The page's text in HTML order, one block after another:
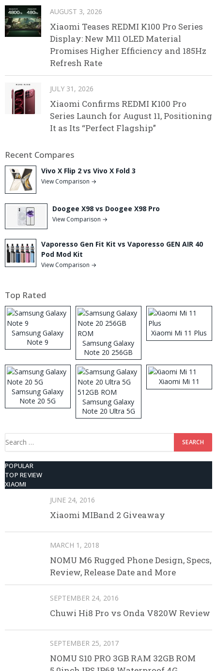
AUGUST 3, 2026
Xiaomi Teases REDMI K100 Pro Series
Display: New M11 OLED Material
Promises Higher Efficiency and 185Hz
Refresh Rate
JULY 31, 2026
Xiaomi Confirms REDMI K100 Pro
Series Launch for August 11, Positioning
It as Its “Perfect Flagship”
Recent Compares
Vivo X Flip 2 vs Vivo X Fold 3
View Comparison →
Doogee X98 vs Doogee X98 Pro
View Comparison →
Vaporesso Gen Fit Kit vs Vaporesso GEN AIR 40
Pod Mod Kit
View Comparison →
Top Rated
Samsung Galaxy
Note 9
Samsung Galaxy
Note 20 256GB
ROM
Xiaomi Mi 11 Plus
Samsung Galaxy
Note 20 5G
Samsung Galaxy
Note 20 Ultra 5G
512GB ROM
Xiaomi Mi 11
Search
POPULAR
TOP REVIEW
XIAOMI
JUNE 24, 2016
Xiaomi MIBand 2 Giveaway
MARCH 1, 2018
NOMU M6 Rugged Phone Design, Specs,
Review, Release Date and More
SEPTEMBER 24, 2016
Chuwi Hi8 Pro vs Onda V820W Review
SEPTEMBER 25, 2017
NOMU S10 PRO 3GB RAM 32GB ROM